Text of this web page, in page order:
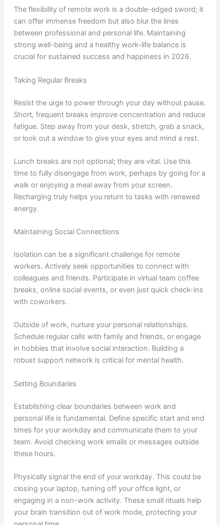
The flexibility of remote work is a double-edged sword; it
can offer immense freedom but also blur the lines
between professional and personal life. Maintaining
strong well-being and a healthy work-life balance is
crucial for sustained success and happiness in 2026.
Taking Regular Breaks
Resist the urge to power through your day without pause.
Short, frequent breaks improve concentration and reduce
fatigue. Step away from your desk, stretch, grab a snack,
or look out a window to give your eyes and mind a rest.
Lunch breaks are not optional; they are vital. Use this
time to fully disengage from work, perhaps by going for a
walk or enjoying a meal away from your screen.
Recharging truly helps you return to tasks with renewed
energy.
Maintaining Social Connections
Isolation can be a significant challenge for remote
workers. Actively seek opportunities to connect with
colleagues and friends. Participate in virtual team coffee
breaks, online social events, or even just quick check-ins
with coworkers.
Outside of work, nurture your personal relationships.
Schedule regular calls with family and friends, or engage
in hobbies that involve social interaction. Building a
robust support network is critical for mental health.
Setting Boundaries
Establishing clear boundaries between work and
personal life is fundamental. Define specific start and end
times for your workday and communicate them to your
team. Avoid checking work emails or messages outside
these hours.
Physically signal the end of your workday. This could be
closing your laptop, turning off your office light, or
engaging in a non-work activity. These small rituals help
your brain transition out of work mode, protecting your